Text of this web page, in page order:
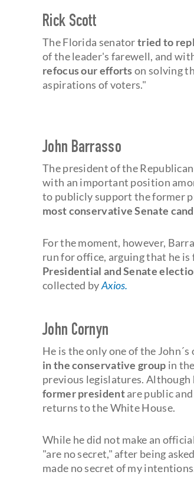
Rick Scott
The Florida senatortried to
of the leader's farewell, and
refocus our effortson solving
aspirations of voters."
John Barrasso
The president of the
with an important position
to publicly support the former
most conservative Senate
For the moment, however,
run for office, arguing that he
Presidential and Senate
collected byAxios.
John Cornyn
He is the only one of the
in the conservative group in
previous legislatures.
former presidentare public
returns to the White House.
While he did not make an
"are no secret," after being
made no secret of my